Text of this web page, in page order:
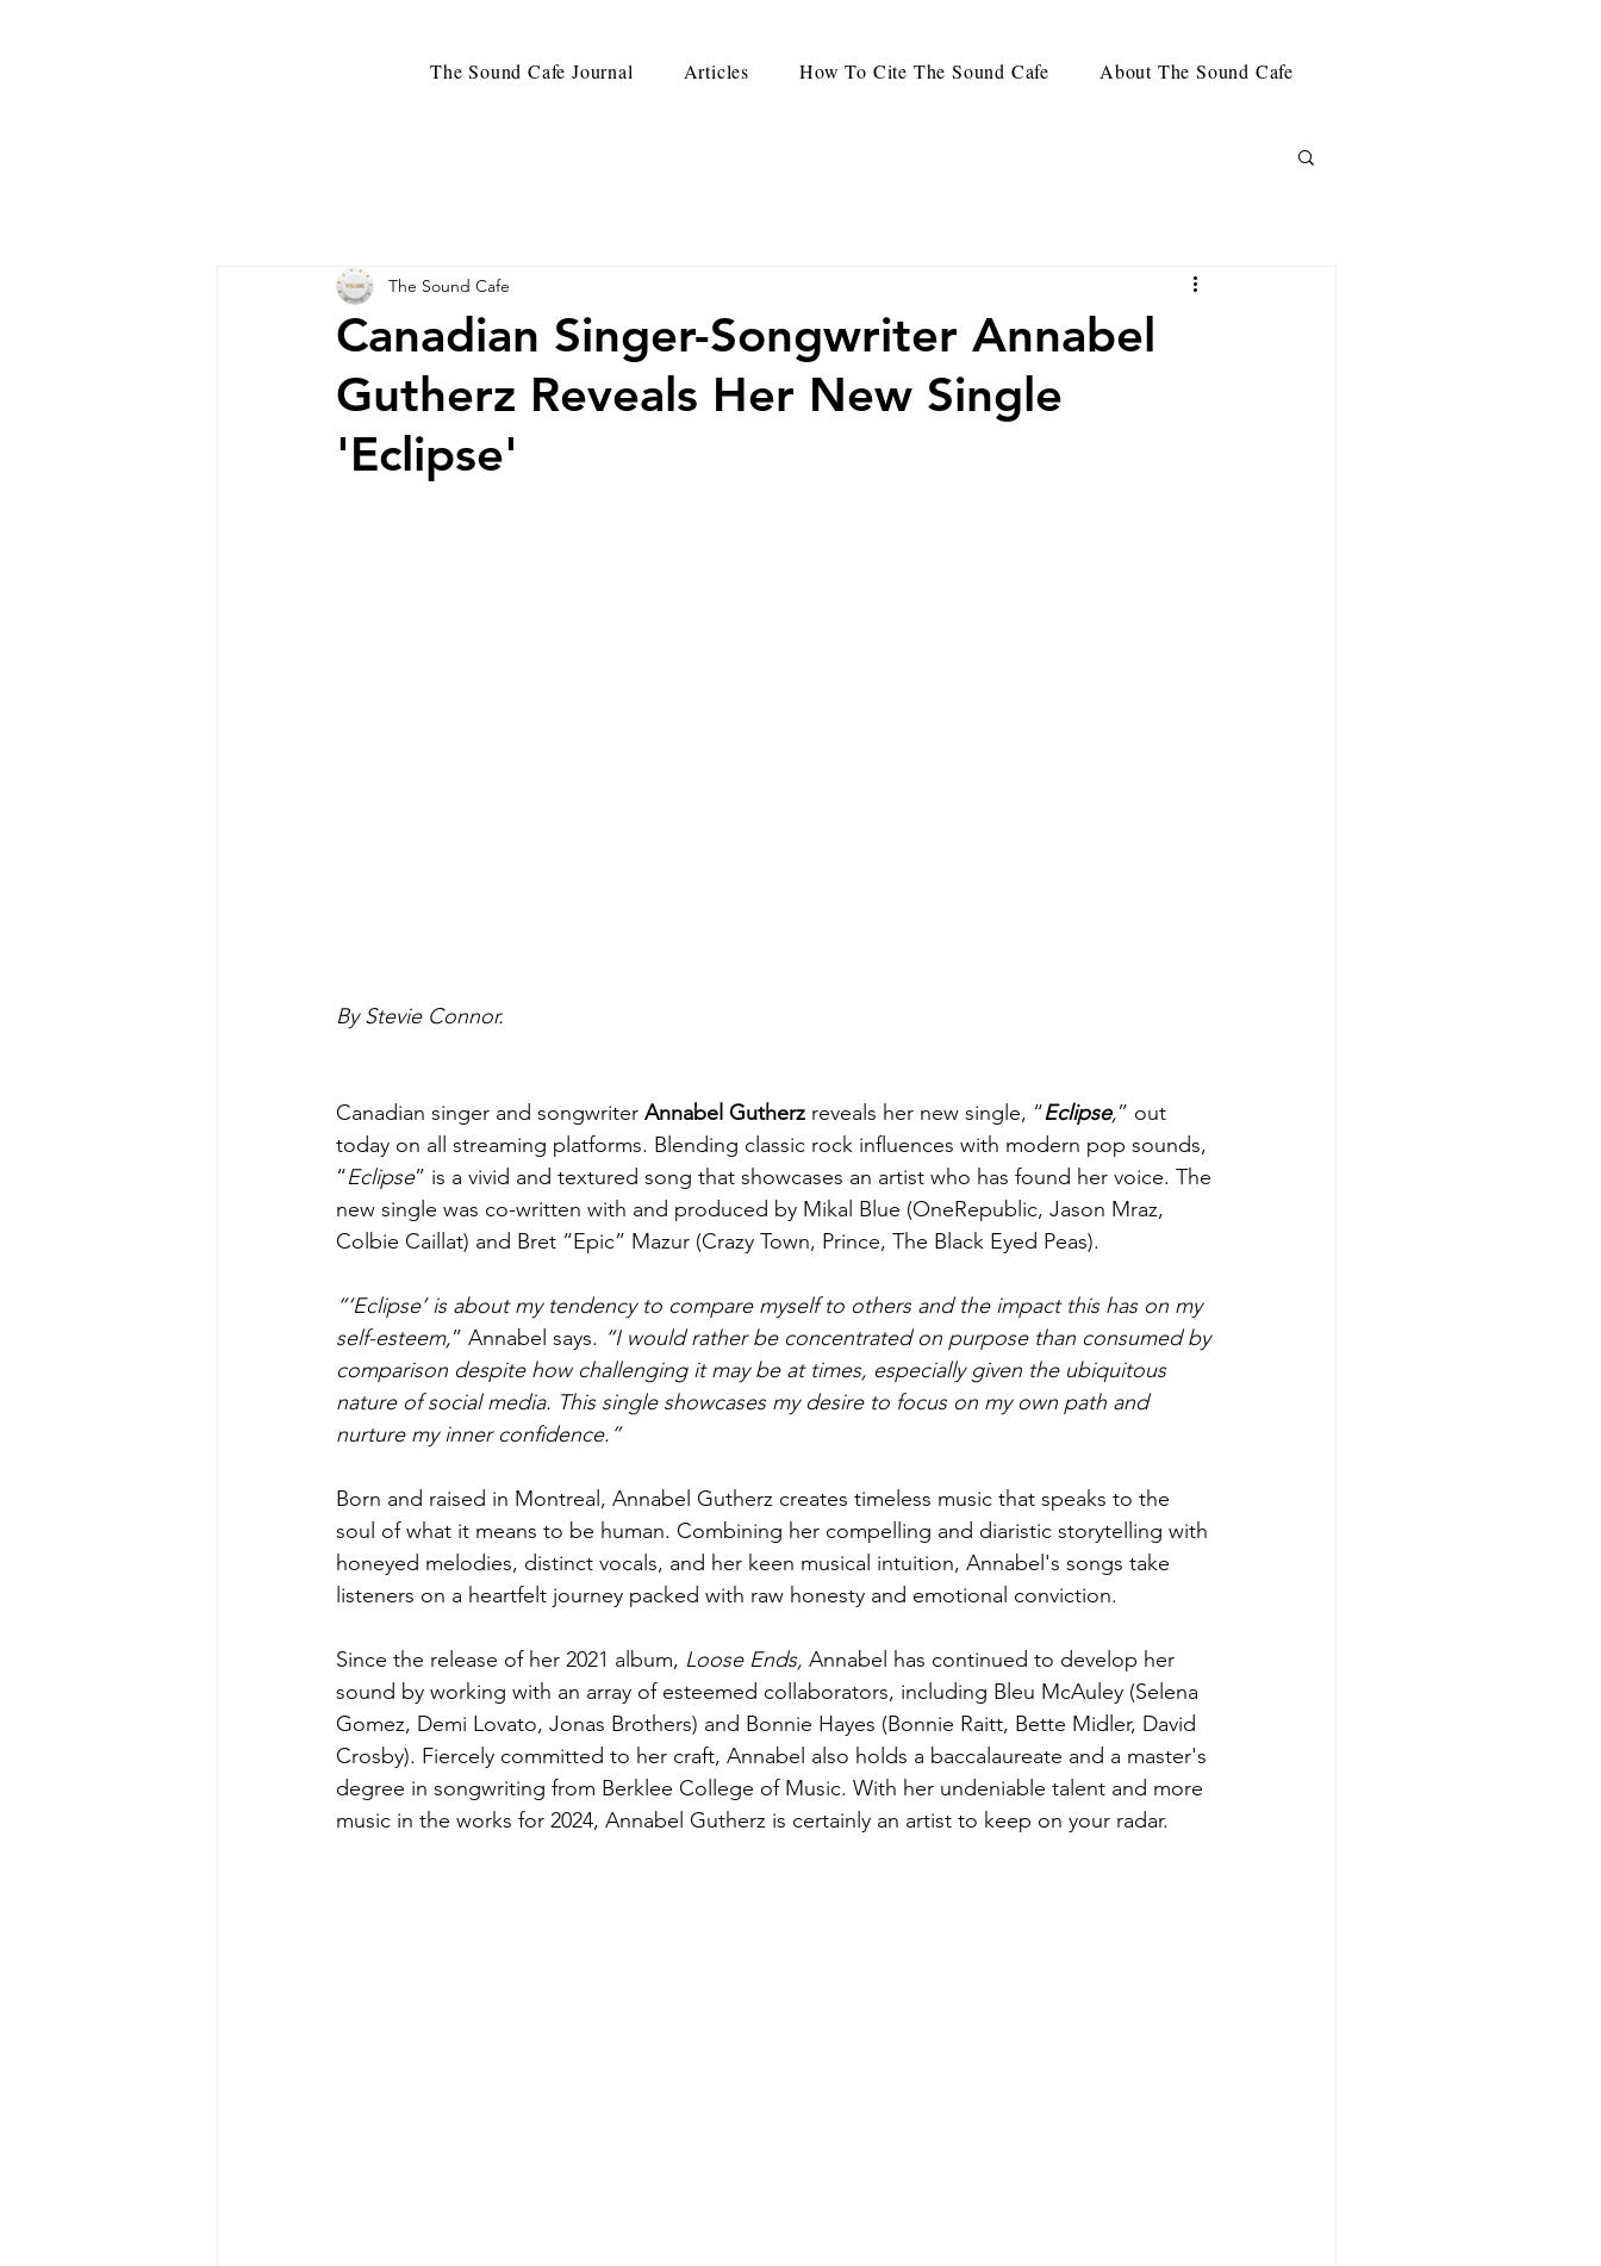
The Sound Cafe Journal Articles How To Cite The Sound Cafe About The Sound Cafe
Canadian Singer-Songwriter Annabel
Gutherz Reveals Her New Single
'Eclipse'
The Sound Cafe
By Stevie Connor.
Canadian singer and songwriter Annabel Gutherz reveals her new single, “Eclipse,” out
today on all streaming platforms. Blending classic rock influences with modern pop sounds,
“Eclipse” is a vivid and textured song that showcases an artist who has found her voice. The
new single was co-written with and produced by Mikal Blue (OneRepublic, Jason Mraz,
Colbie Caillat) and Bret “Epic” Mazur (Crazy Town, Prince, The Black Eyed Peas).
“‘Eclipse’ is about my tendency to compare myself to others and the impact this has on my
self-esteem,” Annabel says. “I would rather be concentrated on purpose than consumed by
comparison despite how challenging it may be at times, especially given the ubiquitous
nature of social media. This single showcases my desire to focus on my own path and
nurture my inner confidence.”
Born and raised in Montreal, Annabel Gutherz creates timeless music that speaks to the
soul of what it means to be human. Combining her compelling and diaristic storytelling with
honeyed melodies, distinct vocals, and her keen musical intuition, Annabel's songs take
listeners on a heartfelt journey packed with raw honesty and emotional conviction.
Since the release of her 2021 album, Loose Ends, Annabel has continued to develop her
sound by working with an array of esteemed collaborators, including Bleu McAuley (Selena
Gomez, Demi Lovato, Jonas Brothers) and Bonnie Hayes (Bonnie Raitt, Bette Midler, David
Crosby). Fiercely committed to her craft, Annabel also holds a baccalaureate and a master's
degree in songwriting from Berklee College of Music. With her undeniable talent and more
music in the works for 2024, Annabel Gutherz is certainly an artist to keep on your radar.